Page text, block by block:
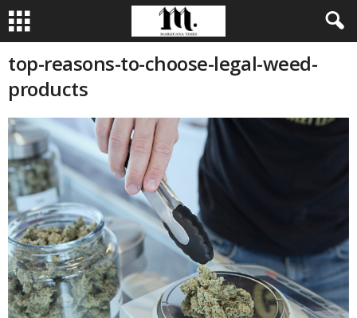
top-reasons-to-choose-legal-weed-
products